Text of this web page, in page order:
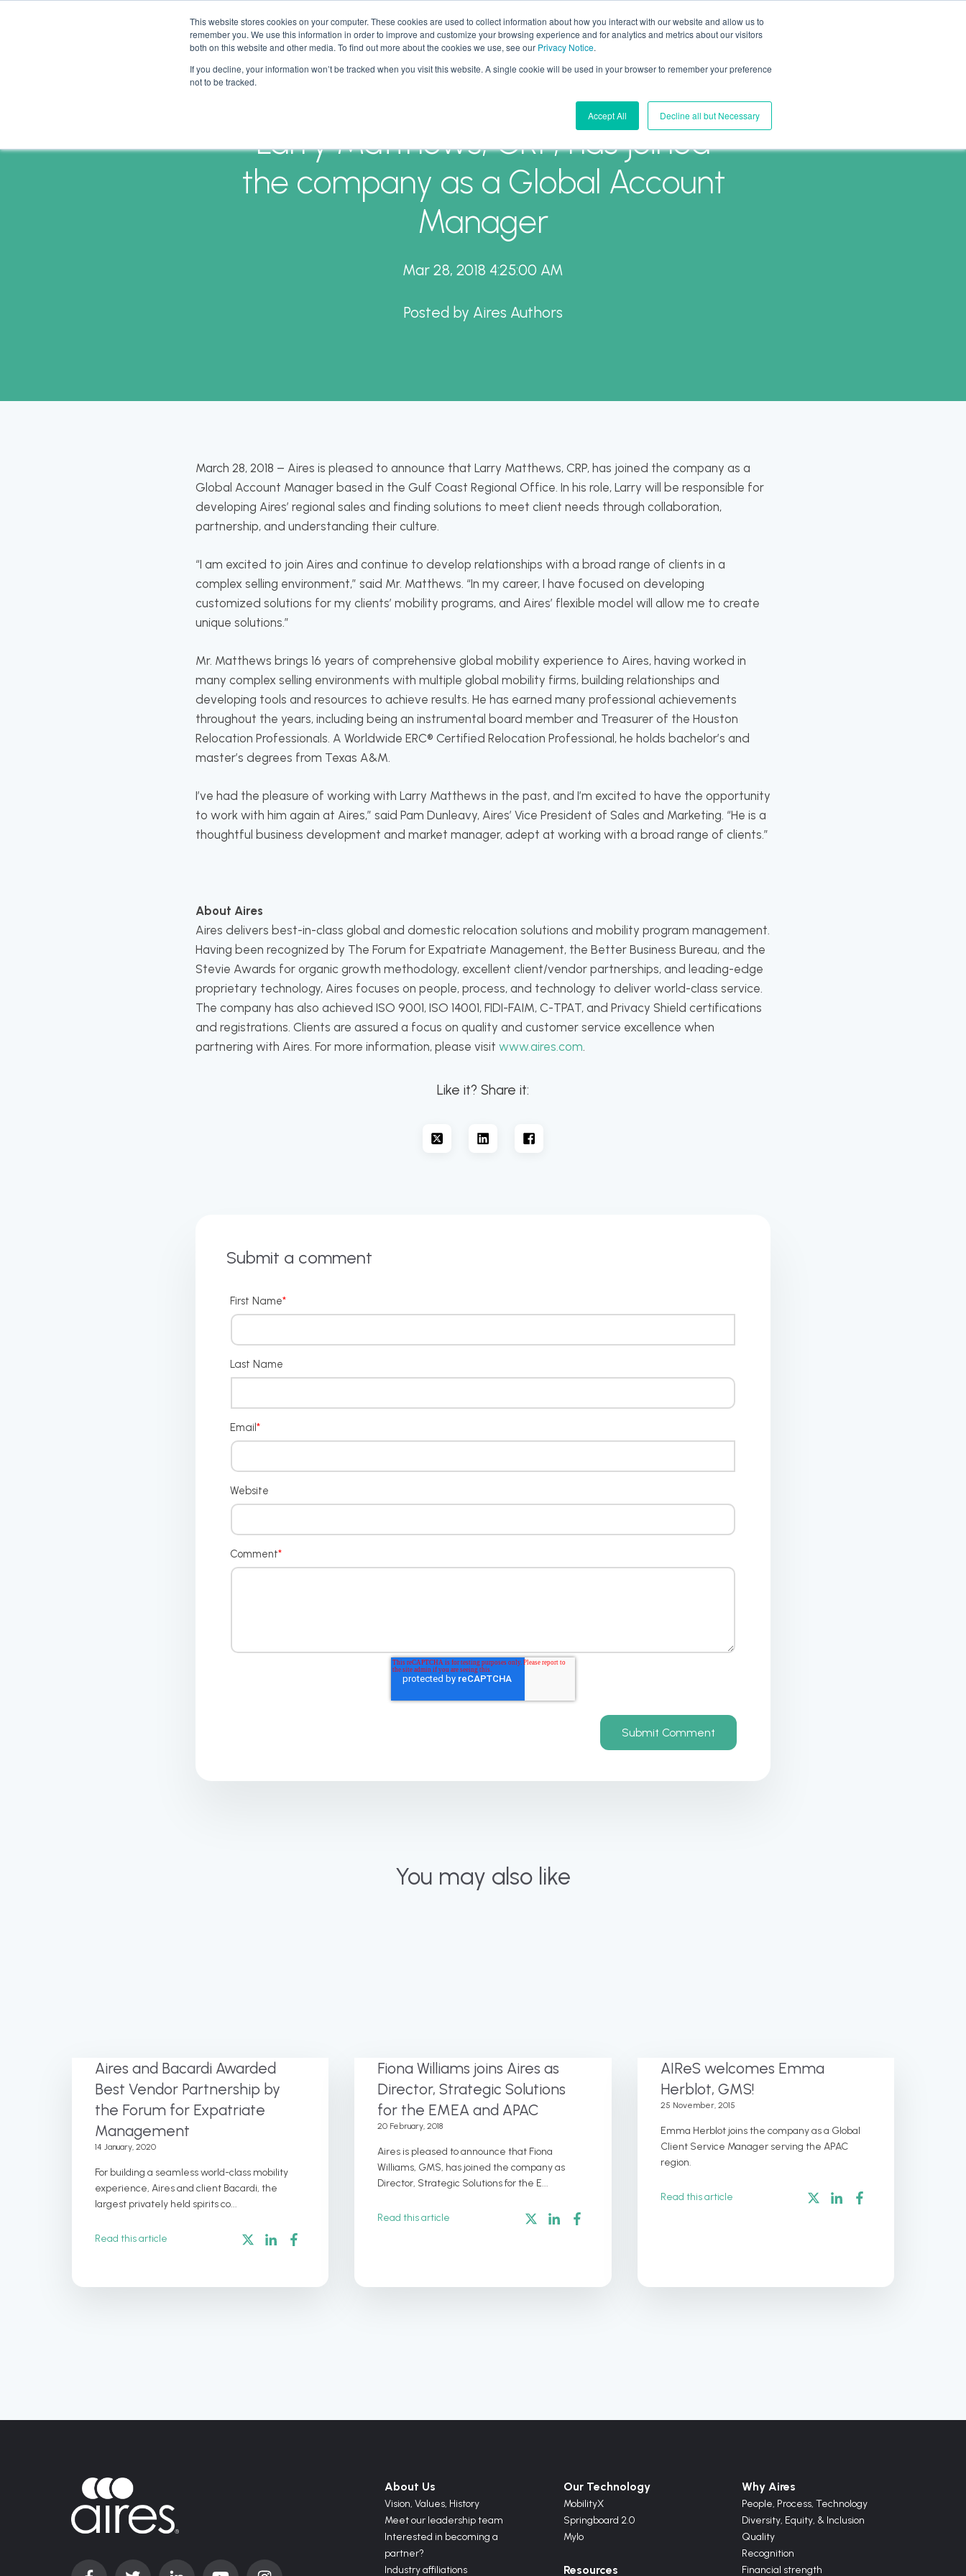
This website stores cookies on your computer. These cookies are used to collect information about how you interact with our website and allow us to
remember you. We use this information in order to improve and customize your browsing experience and for analytics and metrics about our visitors
both on this website and other media. To find out more about the cookies we use, see our Privacy Notice.
If you decline, your information won’t be tracked when you visit this website. A single cookie will be used in your browser to remember your preference
not to be tracked.
Accept All Decline all but Necessary
What We Do Why Aires Forward Thinking Join Us Connect with Us
Larry Matthews, CRP, has joined
the company as a Global Account
Manager
Mar 28, 2018 4:25:00 AM
Posted by Aires Authors
March 28, 2018 – Aires is pleased to announce that Larry Matthews, CRP, has joined the company as a
Global Account Manager based in the Gulf Coast Regional Office. In his role, Larry will be responsible for
developing Aires’ regional sales and finding solutions to meet client needs through collaboration,
partnership, and understanding their culture.
“I am excited to join Aires and continue to develop relationships with a broad range of clients in a
complex selling environment,” said Mr. Matthews. “In my career, I have focused on developing
customized solutions for my clients’ mobility programs, and Aires’ flexible model will allow me to create
unique solutions.”
Mr. Matthews brings 16 years of comprehensive global mobility experience to Aires, having worked in
many complex selling environments with multiple global mobility firms, building relationships and
developing tools and resources to achieve results. He has earned many professional achievements
throughout the years, including being an instrumental board member and Treasurer of the Houston
Relocation Professionals. A Worldwide ERC® Certified Relocation Professional, he holds bachelor’s and
master’s degrees from Texas A&M.
I’ve had the pleasure of working with Larry Matthews in the past, and I’m excited to have the opportunity
to work with him again at Aires,” said Pam Dunleavy, Aires’ Vice President of Sales and Marketing. “He is a
thoughtful business development and market manager, adept at working with a broad range of clients.”
About Aires
Aires delivers best-in-class global and domestic relocation solutions and mobility program management.
Having been recognized by The Forum for Expatriate Management, the Better Business Bureau, and the
Stevie Awards for organic growth methodology, excellent client/vendor partnerships, and leading-edge
proprietary technology, Aires focuses on people, process, and technology to deliver world-class service.
The company has also achieved ISO 9001, ISO 14001, FIDI-FAIM, C-TPAT, and Privacy Shield certifications
and registrations. Clients are assured a focus on quality and customer service excellence when
partnering with Aires. For more information, please visit www.aires.com.
Like it? Share it:
Submit a comment
First Name*
Last Name
Email*
Website
Comment*
You may also like
Aires and Bacardi Awarded
Best Vendor Partnership by
the Forum for Expatriate
Management
14 January, 2020
For building a seamless world-class mobility
experience, Aires and client Bacardi, the
largest privately held spirits co...
Read this article
Fiona Williams joins Aires as
Director, Strategic Solutions
for the EMEA and APAC
20 February, 2018
Aires is pleased to announce that Fiona
Williams, GMS, has joined the company as
Director, Strategic Solutions for the E...
Read this article
AIReS welcomes Emma
Herblot, GMS!
25 November, 2015
Emma Herblot joins the company as a Global
Client Service Manager serving the APAC
region.
Read this article
About Us
Vision, Values, History
Meet our leadership team
Interested in becoming a
partner?
Industry affiliations
Our Technology
MobilityX
Springboard 2.0
Mylo
Resources
Why Aires
People, Process, Technology
Diversity, Equity, & Inclusion
Quality
Recognition
Financial strength